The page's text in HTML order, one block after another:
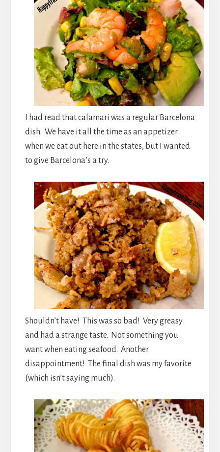
I had read that calamari was a regular Barcelona
dish. We have it all the time as an appetizer
when we eat out here in the states, but I wanted
to give Barcelona’s a try.
Shouldn’t have! This was so bad! Very greasy
and had a strange taste. Not something you
want when eating seafood. Another
disappointment! The final dish was my favorite
(which isn’t saying much).